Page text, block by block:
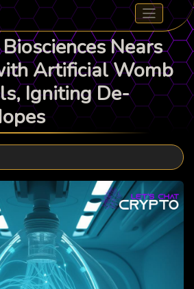
Nears
Artificial Womb
Igniting De-